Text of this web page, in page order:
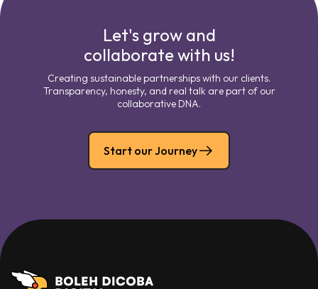
Let's grow and
collaborate with us!
Creating sustainable partnerships with our clients.
Transparency, honesty, and real talk are part of our
collaborative DNA.
Start our Journey